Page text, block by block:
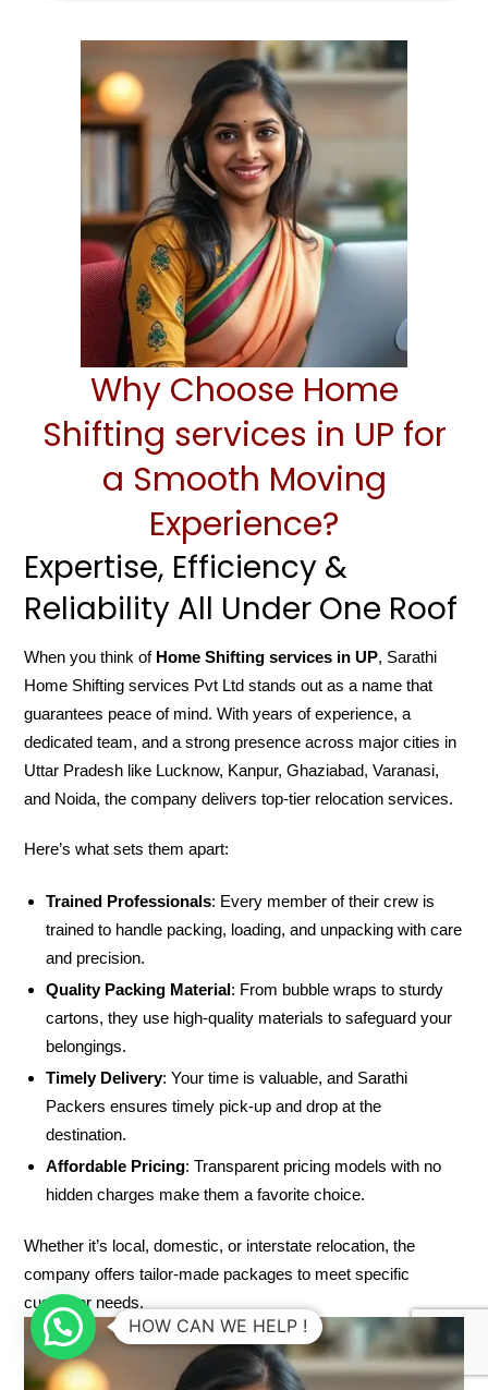
Why Choose Home
Shifting services in UP for
a Smooth Moving
Experience?
Expertise, Efficiency &
Reliability All Under One Roof
When you think of Home Shifting services in UP, Sarathi
Home Shifting services Pvt Ltd stands out as a name that
guarantees peace of mind. With years of experience, a
dedicated team, and a strong presence across major cities in
Uttar Pradesh like Lucknow, Kanpur, Ghaziabad, Varanasi,
and Noida, the company delivers top-tier relocation services.
Here’s what sets them apart:
Trained Professionals: Every member of their crew is
trained to handle packing, loading, and unpacking with care
and precision.
Quality Packing Material: From bubble wraps to sturdy
cartons, they use high-quality materials to safeguard your
belongings.
Timely Delivery: Your time is valuable, and Sarathi
Packers ensures timely pick-up and drop at the
destination.
Affordable Pricing: Transparent pricing models with no
hidden charges make them a favorite choice.
Whether it’s local, domestic, or interstate relocation, the
company offers tailor-made packages to meet specific
customer needs.
HOW CAN WE HELP !